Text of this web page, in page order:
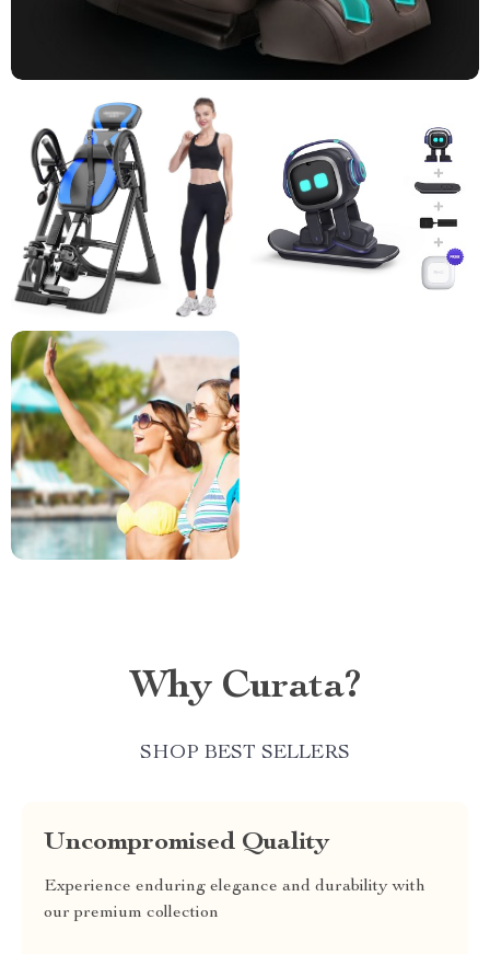
Why Curata?
SHOP BEST SELLERS
Uncompromised Quality
Experience enduring elegance and durability with
our premium collection